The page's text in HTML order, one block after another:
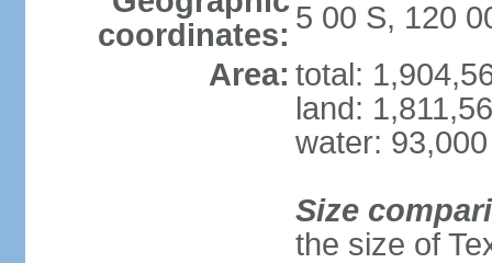
coordinates: 5 00 S, 120
Area: total:
land:
water:
Size
the size of